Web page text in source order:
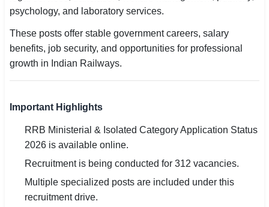
psychology, and laboratory services.
These posts offer stable government careers, salary
benefits, job security, and opportunities for professional
growth in Indian Railways.
Important Highlights
RRB Ministerial & Isolated Category Application Status
2026 is available online.
Recruitment is being conducted for 312 vacancies.
Multiple specialized posts are included under this
recruitment drive.